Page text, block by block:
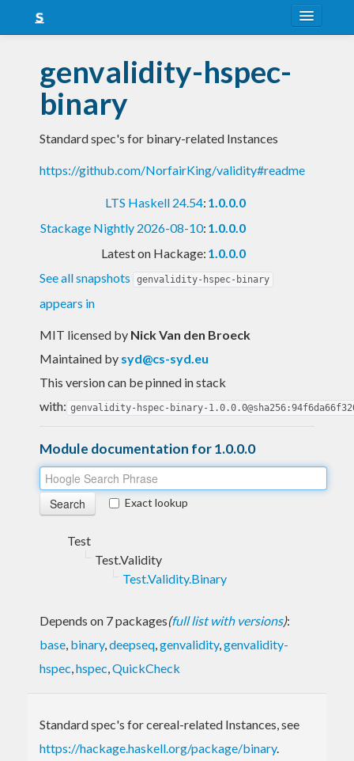
Snapshots
LTS
Nightly
FAQ
genvalidity-hspec-
binary
Standard spec's for binary-related Instances
https://github.com/NorfairKing/validity#readme
LTS Haskell 24.54: 1.0.0.0
Stackage Nightly 2026-08-10: 1.0.0.0
Latest on Hackage: 1.0.0.0
See all snapshots
genvalidity-hspec-binary
appears in
MIT licensed by Nick Van den Broeck
Maintained by syd@cs-syd.eu
This version can be pinned in stack
with: genvalidity-hspec-binary-
Module documentation for 1.0.0.0
Exact lookup
Test
Test.Validity
Test.Validity.Binary
Depends on 7 packages(full list with versions):
base, binary,deepseq,genvalidity,genvalidity-
hspec,hspec,QuickCheck
Standard spec's for cereal-related Instances, see
https://hackage.haskell.org/package/binary.